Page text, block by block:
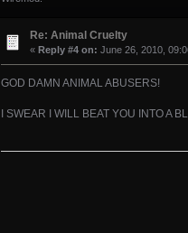
Re: Animal Cruelty
« Reply #4 on: June 26, 2010,
GOD DAMN ANIMAL ABUSERS!
I SWEAR I WILL BEAT YOU INTO A